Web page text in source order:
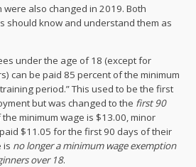
also changed in 2019. Both
should know and understand them as
under the age of 18 (except for
can be paid 85 percent of the minimum
period.” This used to be the first
but was changed to the first 90
the minimum wage is $13.00, minor
$11.05 for the first 90 days of their
is no longer a minimum wage exemption
over 18.